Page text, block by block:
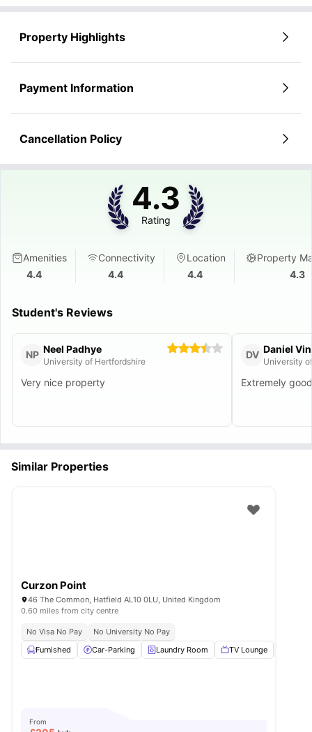
Property Highlights
Payment Information
Cancellation Policy
4.3
Rating
Amenities
4.4
Connectivity
4.4
Location
4.4
Property
4.3
Student's Reviews
NP Neel Padhye
University of Hertfordshire
Very nice property
DV Daniel
University
Extremely good
Similar Properties
Curzon Point
46 The Common, Hatfield AL10 0LU, United Kingdom
0.60 miles from city centre
No Visa No Pay
No University No Pay
Furnished
Car-Parking Laundry Room TV Lounge
From